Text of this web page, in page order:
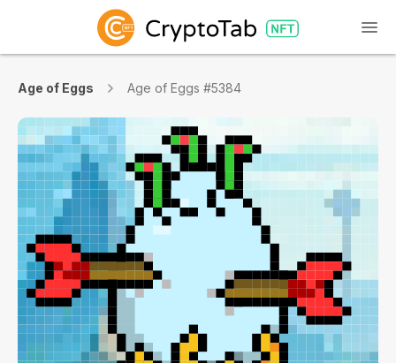
Age of Eggs Age of Eggs #5384